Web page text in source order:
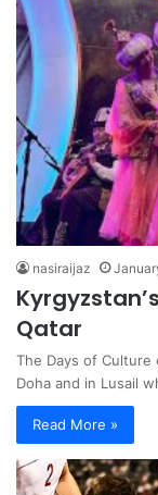
nasiraijaz
Qatar
The Days of
Doha and in Lusail
Read More »